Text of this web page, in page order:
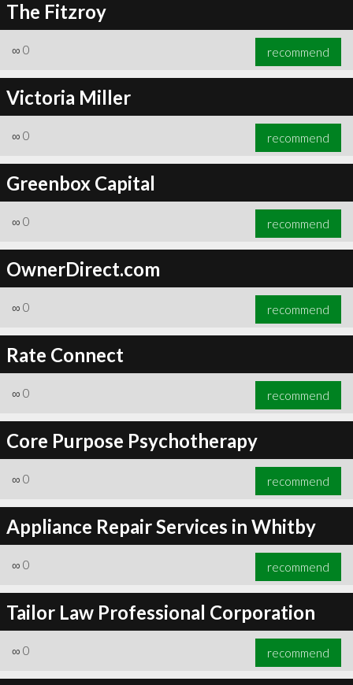
The Fitzroy
∞ 0 recommend
Victoria Miller
∞ 0 recommend
Greenbox Capital
∞ 0 recommend
OwnerDirect.com
∞ 0 recommend
Rate Connect
∞ 0 recommend
Core Purpose Psychotherapy
∞ 0 recommend
Appliance Repair Services in Whitby
∞ 0 recommend
Tailor Law Professional Corporation
∞ 0 recommend